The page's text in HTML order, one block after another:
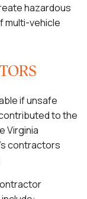
hazardous
multi-vehicle
if unsafe
to the
Virginia
contractors